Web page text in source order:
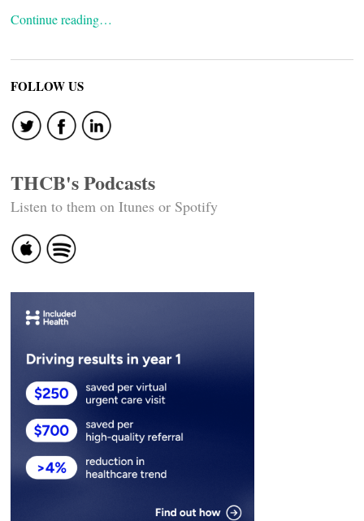
Continue reading…
FOLLOW US
THCB's Podcasts
Listen to them on Itunes or Spotify